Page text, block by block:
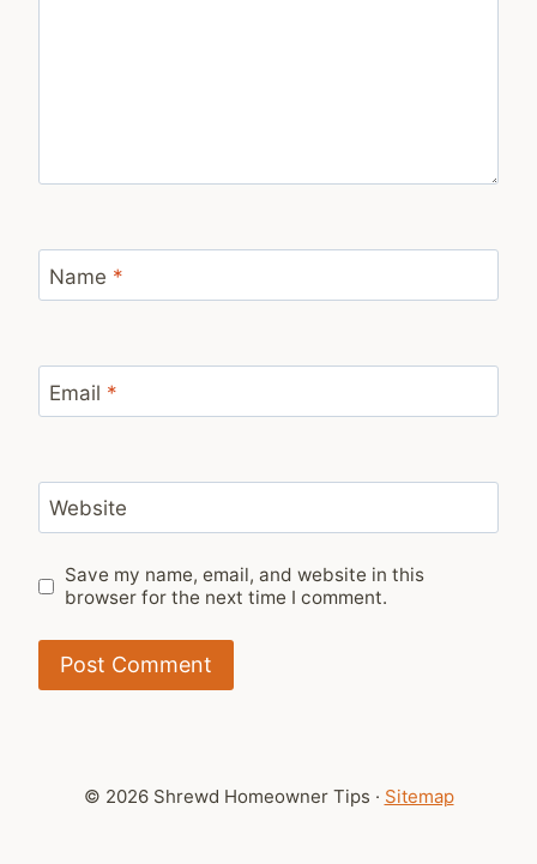
Name *
Email *
Website
Save my name, email, and website in this
browser for the next time I comment.
© 2026 Shrewd Homeowner Tips · Sitemap